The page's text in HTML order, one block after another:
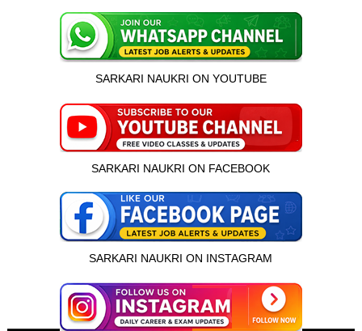
इस भर्ती को अपने दोस्तों को भेजें
SARKARI NAUKRI ON YOUTUBE
SARKARI NAUKRI ON FACEBOOK
SARKARI NAUKRI ON INSTAGRAM